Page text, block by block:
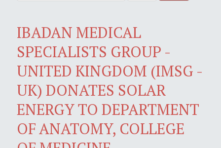
IBADAN MEDICAL
SPECIALISTS GROUP -
UNITED KINGDOM (IMSG -
UK) DONATES SOLAR
ENERGY TO DEPARTMENT
OF ANATOMY, COLLEGE